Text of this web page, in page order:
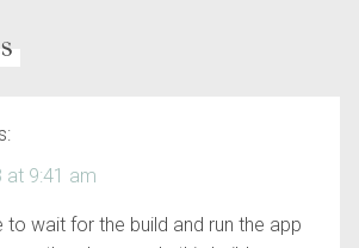
at 9:41 am
to wait for the build and run the app